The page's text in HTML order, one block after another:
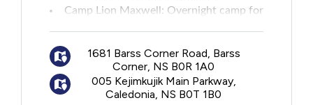
Camp Lion Maxwell: Overnight camp for
campfor ages 16-17 years
1681 Barss Corner Road, Barss
Corner, NS B0R 1A0
005 Kejimkujik Main Parkway,
Caledonia, NS B0T 1B0